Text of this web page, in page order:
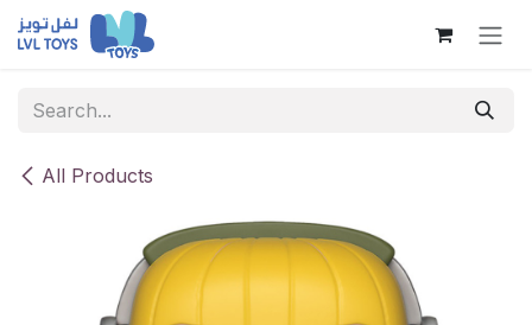
Skip to Content
All Products